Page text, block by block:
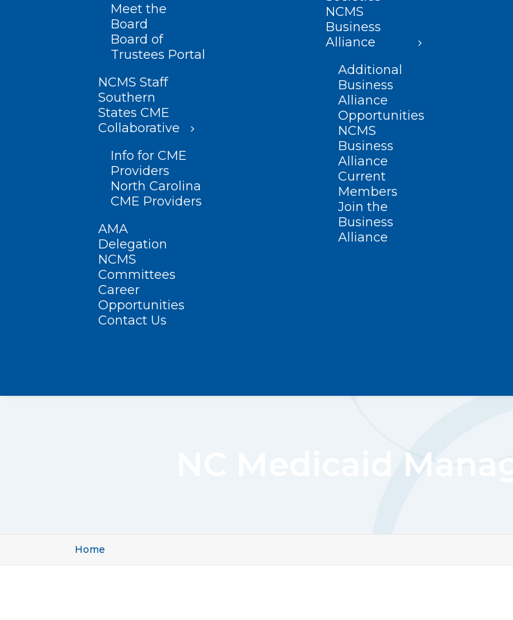
Meet the
Board
Board of
Trustees Portal
NCMS Staff
Southern
States CME
Collaborative
Info for CME
Providers
North Carolina
CME Providers
AMA
Delegation
NCMS
Committees
Career
Opportunities
Contact Us
NCMS
Business
Alliance
Additional
Business
Alliance
Opportunities
NCMS
Business
Alliance
Current
Members
Join the
Business
Alliance
NC Medicaid
Home